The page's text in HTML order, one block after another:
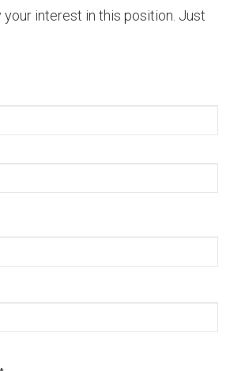
your interest in this position. Just